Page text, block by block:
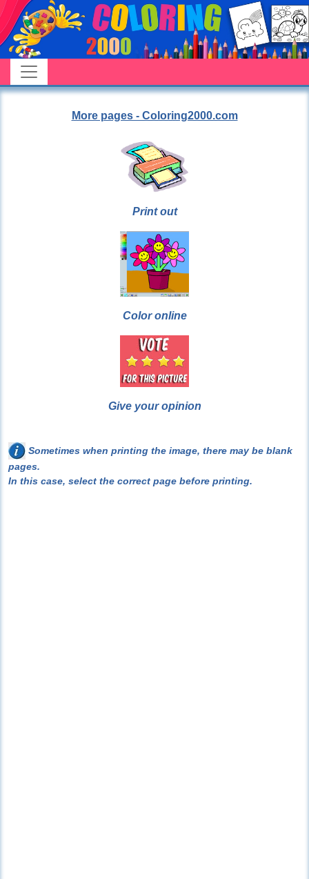
More pages - Coloring2000.com
Print out
Color online
Give your opinion
Sometimes when printing the image, there may be blank
pages.
In this case, select the correct page before printing.